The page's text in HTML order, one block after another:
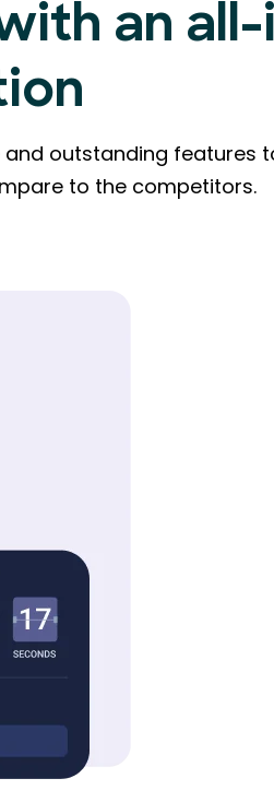
an
outstanding features
to the competitors.